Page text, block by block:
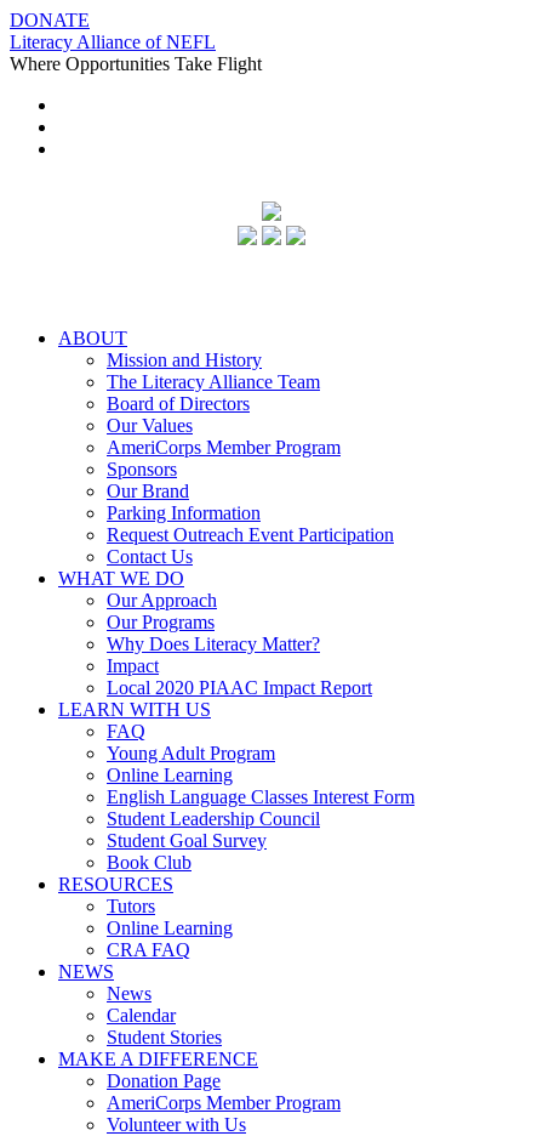
DONATE
Literacy Alliance of NEFL
Where Opportunities Take Flight
ABOUT
Mission and History
The Literacy Alliance Team
Board of Directors
Our Values
AmeriCorps Member Program
Sponsors
Our Brand
Parking Information
Request Outreach Event Participation
Contact Us
WHAT WE DO
Our Approach
Our Programs
Why Does Literacy Matter?
Impact
Local 2020 PIAAC Impact Report
LEARN WITH US
FAQ
Young Adult Program
Online Learning
English Language Classes Interest Form
Student Leadership Council
Student Goal Survey
Book Club
RESOURCES
Tutors
Online Learning
CRA FAQ
NEWS
News
Calendar
Student Stories
MAKE A DIFFERENCE
Donation Page
AmeriCorps Member Program
Volunteer with Us